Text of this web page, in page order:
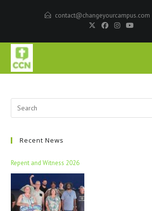
contact@changeyourcampus.com
Recent News
Repent and Witness 2026